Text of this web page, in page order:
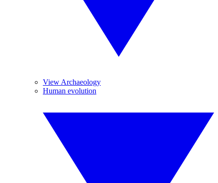
View Archaeology
Human evolution